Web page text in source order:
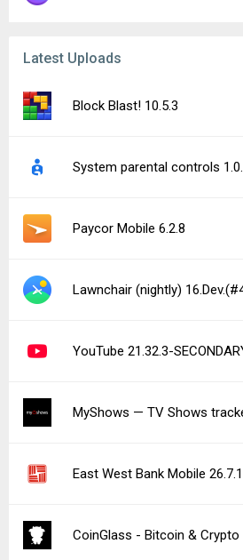
Latest Uploads
Block Blast! 10.5.3
System parental controls
Paycor Mobile 6.2.8
Lawnchair (nightly)
YouTube 21.32.3-
MyShows — TV Shows
East West Bank Mobile 26.7.1
CoinGlass - Bitcoin & Crypto